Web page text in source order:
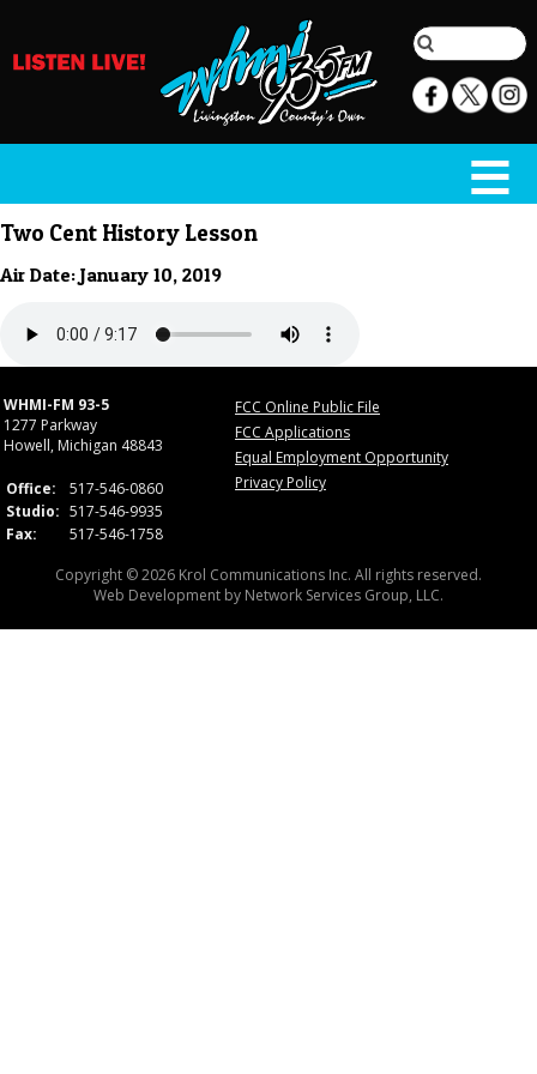
Two Cent History Lesson
Air Date: January 10, 2019
WHMI-FM 93-5
1277 Parkway
Howell, Michigan 48843
Office:
517-546-0860
Studio: 517-546-9935
Fax:
517-546-1758
FCC Online Public File
FCC Applications
Equal Employment Opportunity
Privacy Policy
Copyright © 2026 Krol Communications Inc. All rights reserved.
Web Development by Network Services Group, LLC.